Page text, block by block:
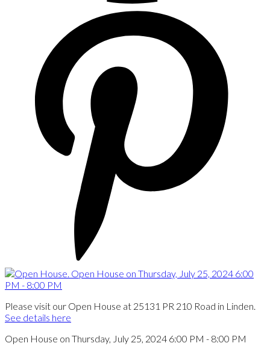
Please visit our Open House at 25131 PR 210 Road in Linden.
See details here
Open House on Thursday, July 25, 2024 6:00 PM - 8:00 PM